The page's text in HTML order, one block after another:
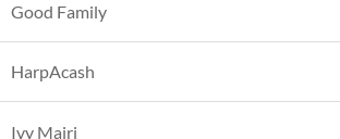
Good Family
HarpAcash
Ivy Mairi